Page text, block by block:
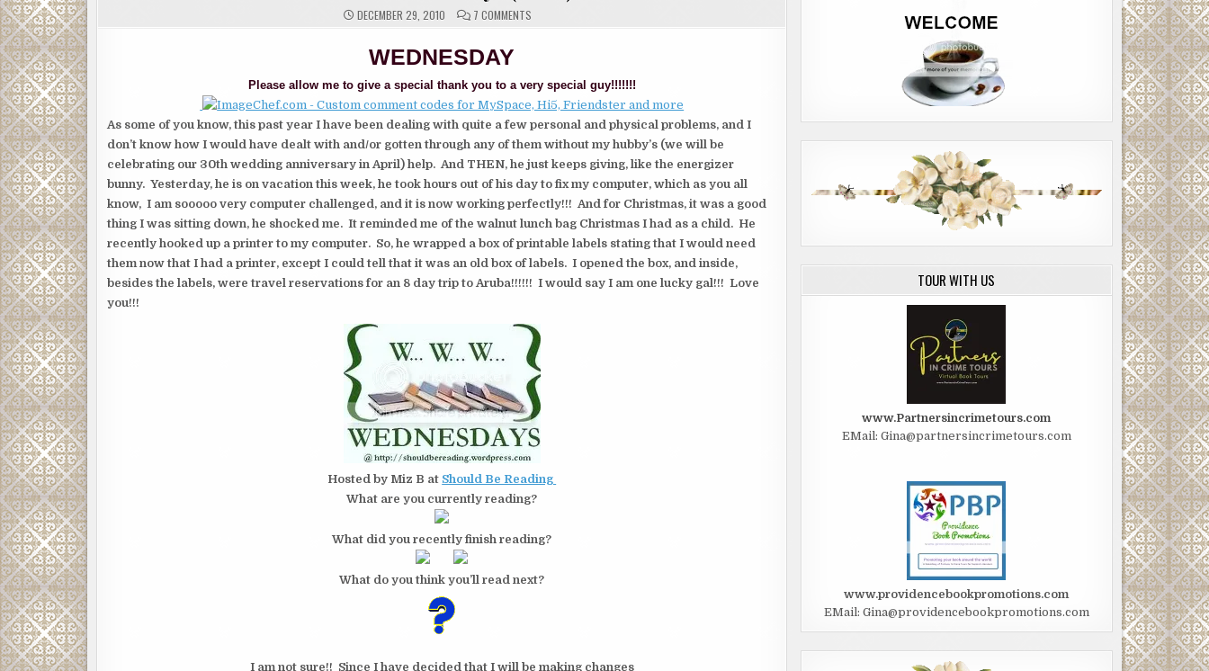
DECEMBER 29, 2010 7 COMMENTSON
W.W.W.
WEDNESDAY
Please allow me to give a special thank you to a very special guy!!!!!!!
As some of you know, this past year I have been dealing with quite a few personal and physical problems, and I
don’t know how I would have dealt with and/or gotten through any of them without my hubby’s (we will be
celebrating our 30th wedding anniversary in April) help. And THEN, he just keeps giving, like the energizer
bunny. Yesterday, he is on vacation this week, he took hours out of his day to fix my computer, which as you all
know, I am sooooo very computer challenged, and it is now working perfectly!!! And for Christmas, it was a good
thing I was sitting down, he shocked me. It reminded me of the walnut lunch bag Christmas I had as a child. He
recently hooked up a printer to my computer. So, he wrapped a box of printable labels stating that I would need
them now that I had a printer, except I could tell that it was an old box of labels. I opened the box, and inside,
besides the labels, were travel reservations for an 8 day trip to Aruba!!!!!! I would say I am one lucky gal!!! Love
you!!!
Hosted by Miz B at Should Be Reading
What are you currently reading?
What did you recently finish reading?
What do you think you’ll read next?
I am not sure!! Since I have decided that I will be making changes
TOUR WITH US
www.Partnersincrimetours.com
EMail: Gina@partnersincrimetours.com
www.providencebookpromotions.com
EMail: Gina@providencebookpromotions.com